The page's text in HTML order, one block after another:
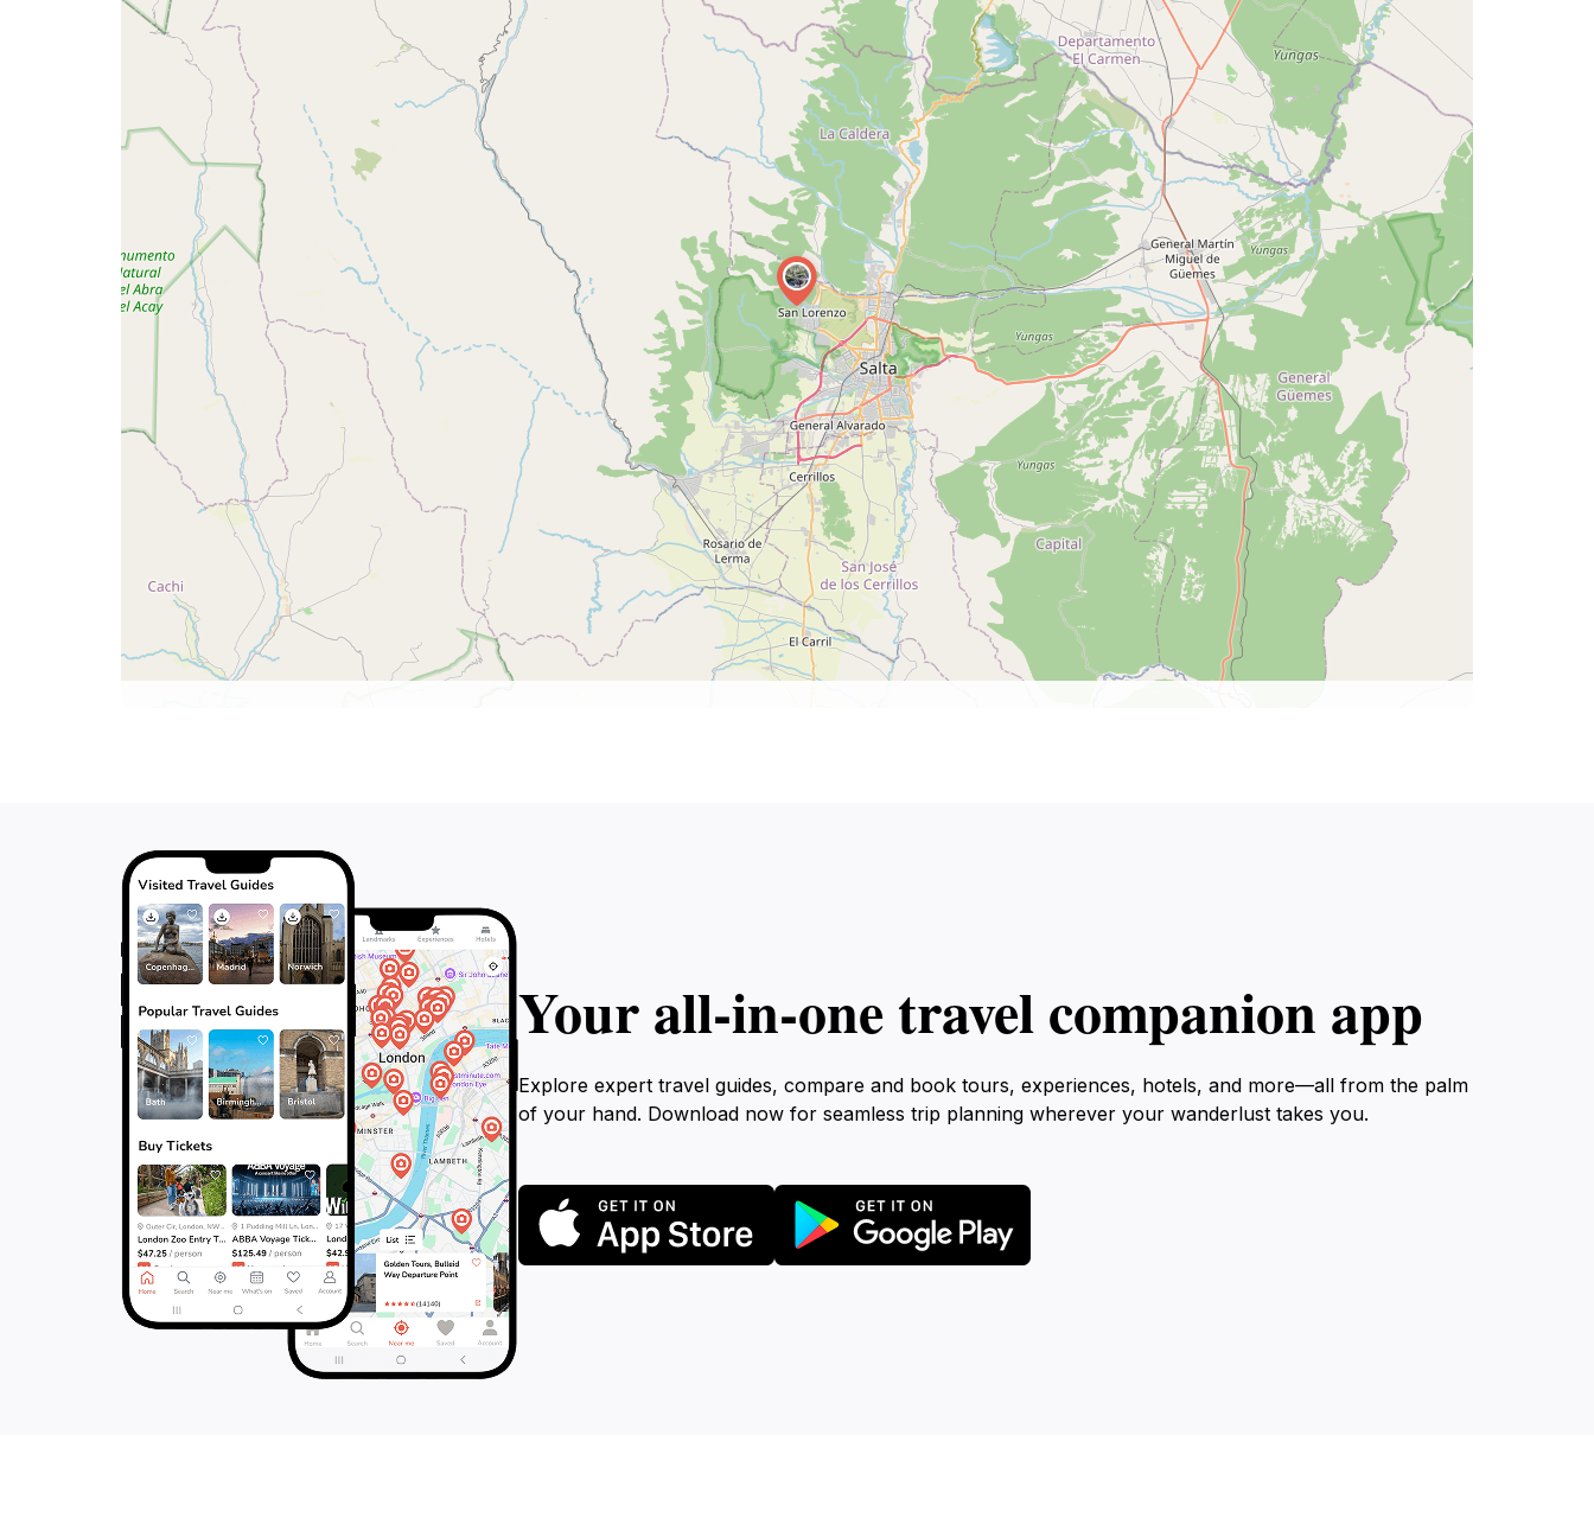
Your all‑in‑one travel companion app
Explore expert travel guides, compare and book tours, experiences, hotels, and more—all from the palm
of your hand. Download now for seamless trip planning wherever your wanderlust takes you.